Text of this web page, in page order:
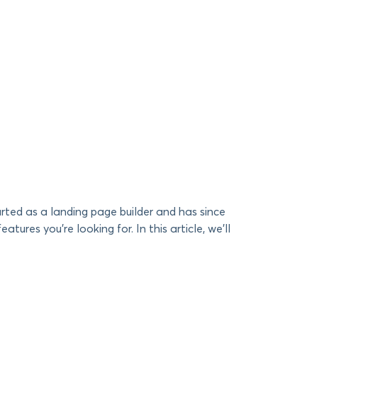
as a landing page builder and has since
you’re looking for. In this article, we’ll